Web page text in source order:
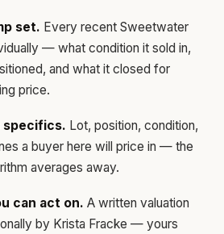
set. Every recent Sweetwater
— what condition it sold in,
and what it closed for
price.
specifics. Lot, position, condition,
a buyer here will price in — the
averages away.
can act on. A written valuation
by Krista Fracke — yours